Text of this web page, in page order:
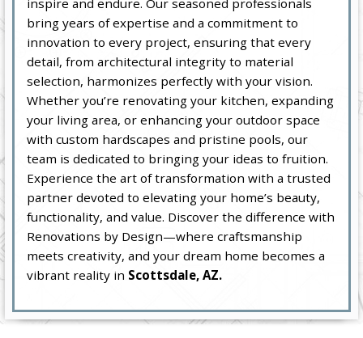
bring years of expertise and a commitment to
innovation to every project, ensuring that every
detail, from architectural integrity to material
selection, harmonizes perfectly with your vision.
Whether you’re renovating your kitchen, expanding
your living area, or enhancing your outdoor space
with custom hardscapes and pristine pools, our
team is dedicated to bringing your ideas to fruition.
Experience the art of transformation with a trusted
partner devoted to elevating your home’s beauty,
functionality, and value. Discover the difference with
Renovations by Design—where craftsmanship
meets creativity, and your dream home becomes a
vibrant reality in Scottsdale, AZ.